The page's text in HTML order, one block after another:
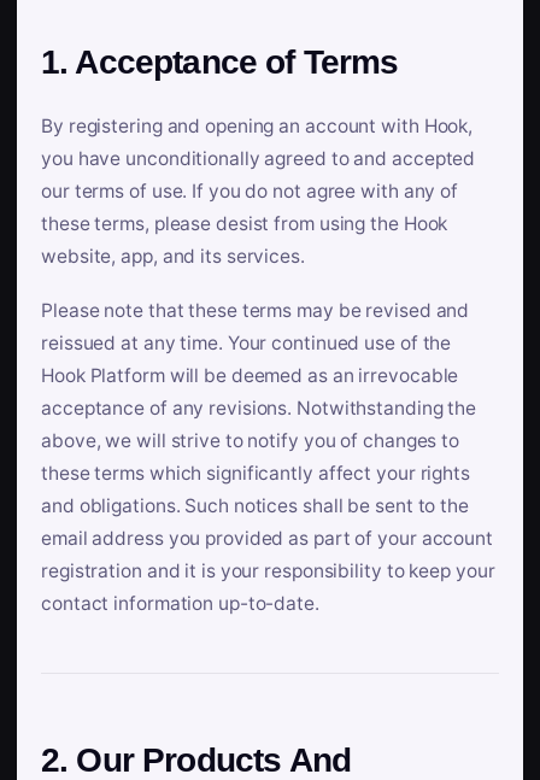
1. Acceptance of Terms
By registering and opening an account with Hook,
you have unconditionally agreed to and accepted
our terms of use. If you do not agree with any of
these terms, please desist from using the Hook
website, app, and its services.
Please note that these terms may be revised and
reissued at any time. Your continued use of the
Hook Platform will be deemed as an irrevocable
acceptance of any revisions. Notwithstanding the
above, we will strive to notify you of changes to
these terms which significantly affect your rights
and obligations. Such notices shall be sent to the
email address you provided as part of your account
registration and it is your responsibility to keep your
contact information up-to-date.
2. Our Products And